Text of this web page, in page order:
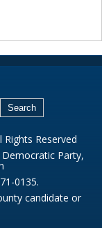
Reserved
Party,
0135.
candidate or